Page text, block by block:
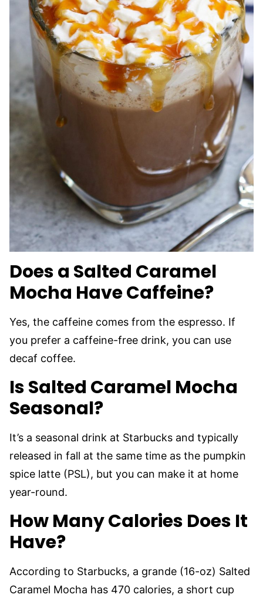
Does a Salted Caramel
Mocha Have Caffeine?
Yes, the caffeine comes from the espresso. If
you prefer a caffeine-free drink, you can use
decaf coffee.
Is Salted Caramel Mocha
Seasonal?
It’s a seasonal drink at Starbucks and typically
released in fall at the same time as the pumpkin
spice latte (PSL), but you can make it at home
year-round.
How Many Calories Does It
Have?
According to Starbucks, a grande (16-oz) Salted
Caramel Mocha has 470 calories, a short cup